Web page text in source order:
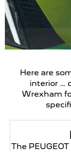
Here are
interior …
Wrexham
The